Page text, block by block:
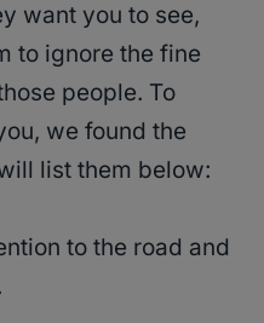
want you to see,
to ignore the fine
people. To
we found the
list them below:
to the road and